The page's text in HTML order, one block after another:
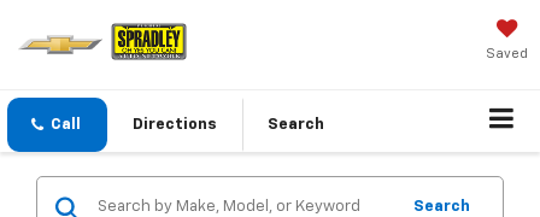
Saved
Call Directions Search
Search